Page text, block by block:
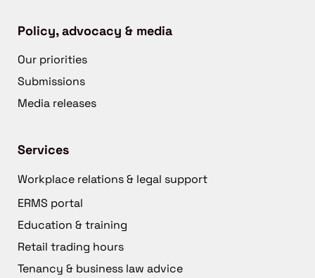
Policy, advocacy & media
Our priorities
Submissions
Media releases
Services
Workplace relations & legal support
ERMS portal
Education & training
Retail trading hours
Tenancy & business law advice